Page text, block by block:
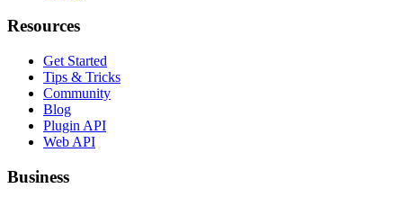
Resources
Get Started
Tips & Tricks
Community
Blog
Plugin API
Web API
Business